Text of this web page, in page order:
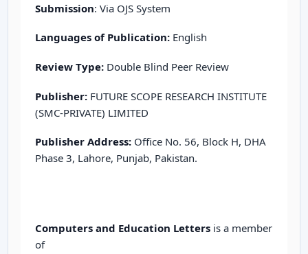
Submission: Via OJS System
Languages of Publication: English
Review Type: Double Blind Peer Review
Publisher: FUTURE SCOPE RESEARCH INSTITUTE
(SMC-PRIVATE) LIMITED
Publisher Address: Office No. 56, Block H, DHA
Phase 3, Lahore, Punjab, Pakistan.
Computers and Education Letters is a member
of